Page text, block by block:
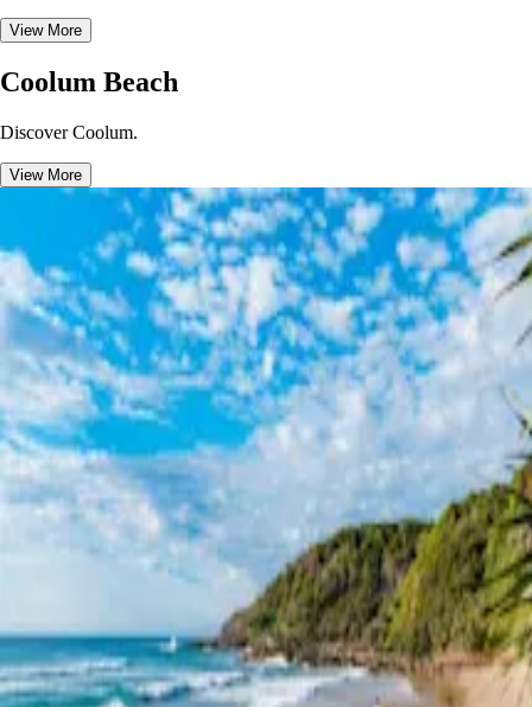
View More
Coolum Beach
Discover Coolum.
View More